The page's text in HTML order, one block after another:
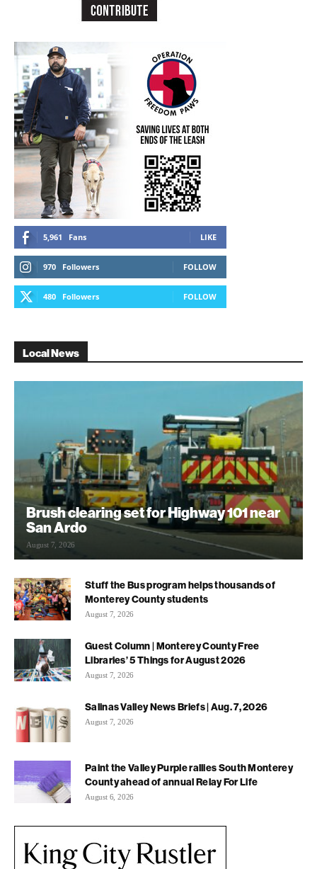
5,961 Fans LIKE
970 Followers FOLLOW
480 Followers FOLLOW
Local News
Brush clearing set for Highway 101 near
San Ardo
August 7, 2026
Stuff the Bus program helps thousands of
Monterey County students
August 7, 2026
Guest Column | Monterey County Free
Libraries’ 5 Things for August 2026
August 7, 2026
Salinas Valley News Briefs | Aug. 7, 2026
August 7, 2026
Paint the Valley Purple rallies South Monterey
County ahead of annual Relay For Life
August 6, 2026